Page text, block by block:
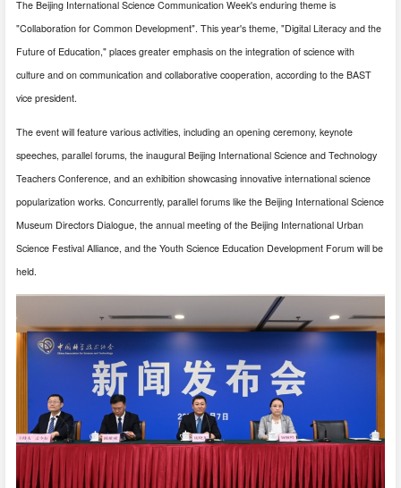
The Beijing International Science Communication Week's enduring theme is
"Collaboration for Common Development". This year's theme, "Digital Literacy and the
Future of Education," places greater emphasis on the integration of science with
culture and on communication and collaborative cooperation, according to the BAST
vice president.
The event will feature various activities, including an opening ceremony, keynote
speeches, parallel forums, the inaugural Beijing International Science and Technology
Teachers Conference, and an exhibition showcasing innovative international science
popularization works. Concurrently, parallel forums like the Beijing International Science
Museum Directors Dialogue, the annual meeting of the Beijing International Urban
Science Festival Alliance, and the Youth Science Education Development Forum will be
held.